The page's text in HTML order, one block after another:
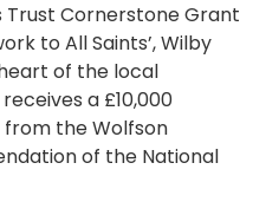
Trust Cornerstone Grant
to All Saints’, Wilby
of the local
a £10,000
from the Wolfson
of the National